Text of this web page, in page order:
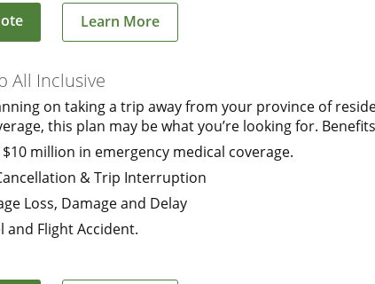
Learn More
All Inclusive
on taking a trip away from your province of
this plan may be what you’re looking for.
million in emergency medical coverage.
& Trip Interruption
Loss, Damage and Delay
and Flight Accident.